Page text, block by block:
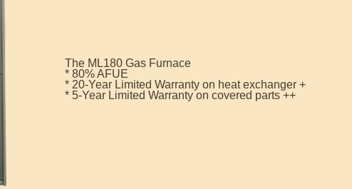
The ML180 Gas Furnace
* 80% AFUE
* 20-Year Limited Warranty on heat exchanger +
* 5-Year Limited Warranty on covered parts ++